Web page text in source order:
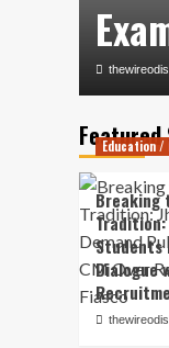
Education /
Breaking
Students
Dialogue